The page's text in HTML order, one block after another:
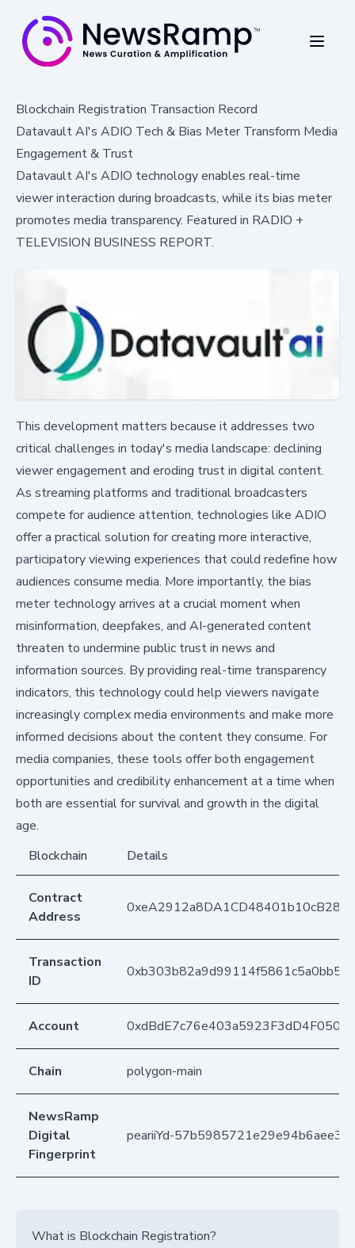
Blockchain Registration Transaction Record
Datavault AI's ADIO Tech & Bias Meter Transform Media
Engagement & Trust
Datavault AI's ADIO technology enables real-time
viewer interaction during broadcasts, while its bias meter
promotes media transparency. Featured in RADIO +
TELEVISION BUSINESS REPORT.
This development matters because it addresses two
critical challenges in today's media landscape: declining
viewer engagement and eroding trust in digital content.
As streaming platforms and traditional broadcasters
compete for audience attention, technologies like ADIO
offer a practical solution for creating more interactive,
participatory viewing experiences that could redefine how
audiences consume media. More importantly, the bias
meter technology arrives at a crucial moment when
misinformation, deepfakes, and AI-generated content
threaten to undermine public trust in news and
information sources. By providing real-time transparency
indicators, this technology could help viewers navigate
increasingly complex media environments and make more
informed decisions about the content they consume. For
media companies, these tools offer both engagement
opportunities and credibility enhancement at a time when
both are essential for survival and growth in the digital
age.
Blockchain
Details
Contract
Address
Transaction
ID
Account
Chain polygon-main
NewsRamp
Digital
Fingerprint
peariiYd-
What is Blockchain Registration?